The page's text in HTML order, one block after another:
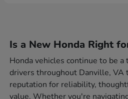
Is a New Honda Right
Honda vehicles continue to be
drivers throughout Danville, VA
reputation for reliability,
value. Whether you're